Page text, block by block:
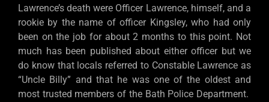
Lawrence’s death were Officer Lawrence, himself, and a
rookie by the name of officer Kingsley, who had only
been on the job for about 2 months to this point. Not
much has been published about either officer but we
do know that locals referred to Constable Lawrence as
“Uncle Billy” and that he was one of the oldest and
most trusted members of the Bath Police Department.